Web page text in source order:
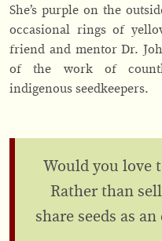
She’s purple on the
occasional rings of
friend and mentor Dr.
of the work of
indigenous seedkeepers.
Would you love
Rather than
share seeds as